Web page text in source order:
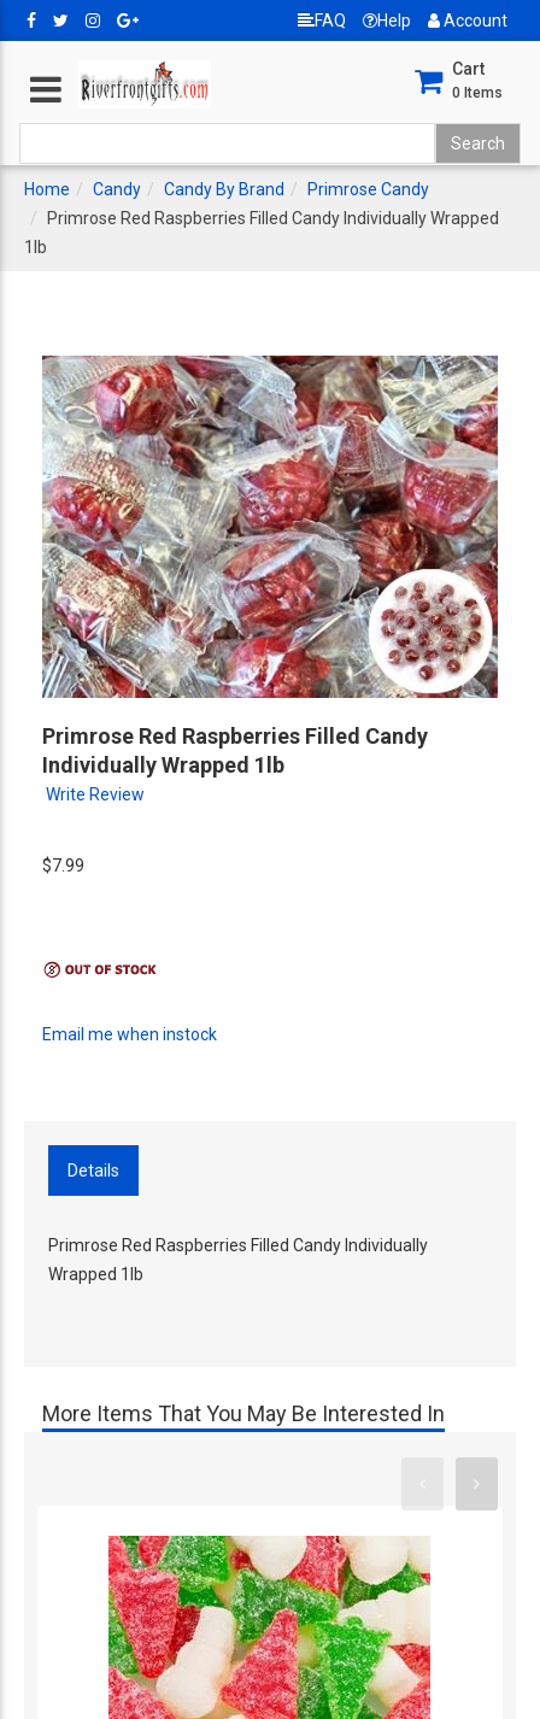
FAQ Help Account
Cart
0 Items
Home Candy Candy By Brand
Primrose Candy
Primrose Red Raspberries Filled Candy Individually Wrapped
1lb
Primrose Red Raspberries Filled Candy
Individually Wrapped 1lb
Write Review
$7.99
Email me when instock
Details
Primrose Red Raspberries Filled Candy Individually
Wrapped 1lb
More Items That You May Be Interested In